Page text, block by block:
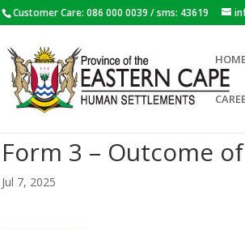
Customer Care: 086 000 0039 / sms: 43619
Form 3 – Outcome
Jul 7, 2025